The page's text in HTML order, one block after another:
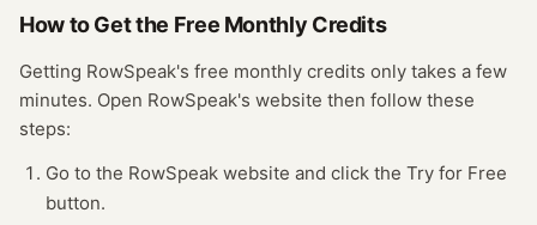
How to Get the Free Monthly Credits
Getting RowSpeak's free monthly credits only takes a few
minutes. Open RowSpeak's website then follow these
steps:
Go to the RowSpeak website and click the Try for Free
button.